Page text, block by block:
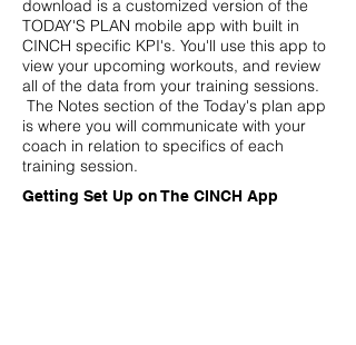
download is a customized version of the
TODAY'S PLAN mobile app with built in
CINCH specific KPI's. You'll use this app to
view your upcoming workouts, and review
all of the data from your training sessions.
The Notes section of the Today's plan app
is where you will communicate with your
coach in relation to specifics of each
training session.
Getting Set Up on The CINCH App